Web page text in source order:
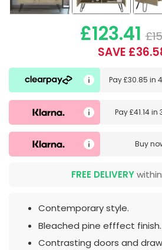
£123.41
SAVE
Pay£30.85 in
Pay£41.14in
Buy
FREE DELIVERY
Contemporary style.
Bleached pine efffect finish.
Contrasting doors and